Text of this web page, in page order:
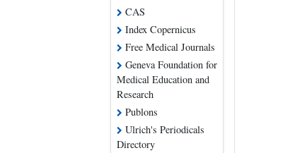
CAS
Index Copernicus
Free Medical Journals
Geneva Foundation for
Medical Education and
Research
Publons
Ulrich's Periodicals
Directory